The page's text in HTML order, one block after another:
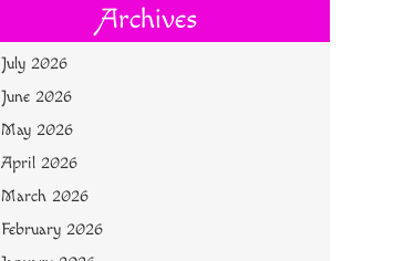
Archives
July 2026
June 2026
May 2026
April 2026
March 2026
February 2026